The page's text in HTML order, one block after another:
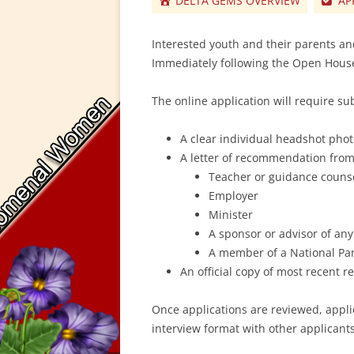
Interested youth and their parents
Immediately following the Open
The online application will require
A clear individual headshot
A letter of recommendation from
Teacher or guidance
Employer
Minister
A sponsor or advisor of
A member of a National
An official copy of most recent
Once applications are reviewed,
interview format with other